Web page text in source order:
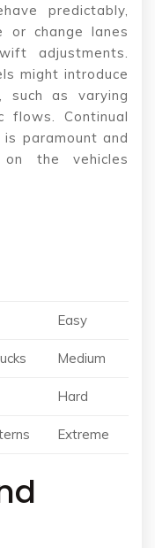
predictably,
or change lanes
adjustments.
might introduce
such as varying
Continual
paramount and
on the vehicles
Easy
Medium
Hard
Extreme